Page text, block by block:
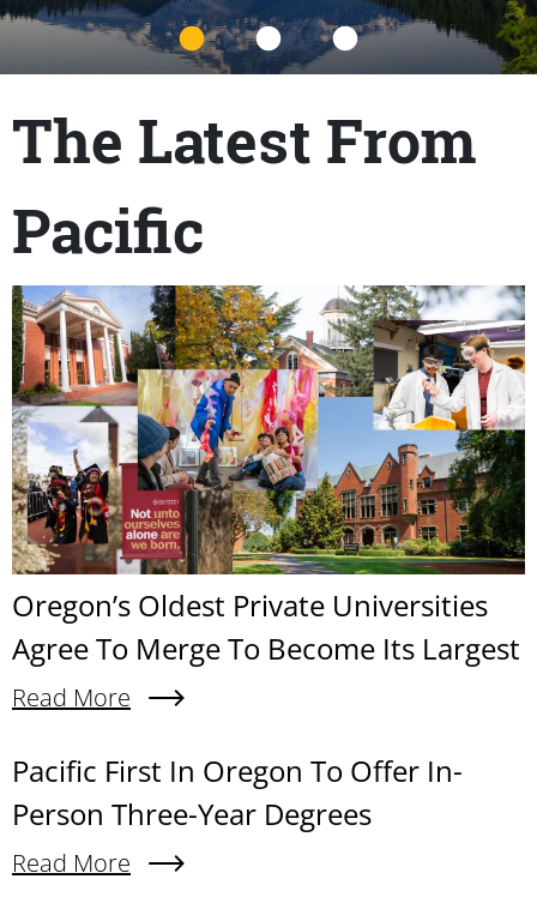
Title
The Latest From
Pacific
Content links
Teaser Image
Oregon’s Oldest Private Universities
Agree To Merge To Become Its Largest
Read More
About Oregon’s Oldest Private Universities
Content links
Pacific First In Oregon To Offer In-
Person Three-Year Degrees
Read More
About Pacific First In Oregon To Offer In-Person